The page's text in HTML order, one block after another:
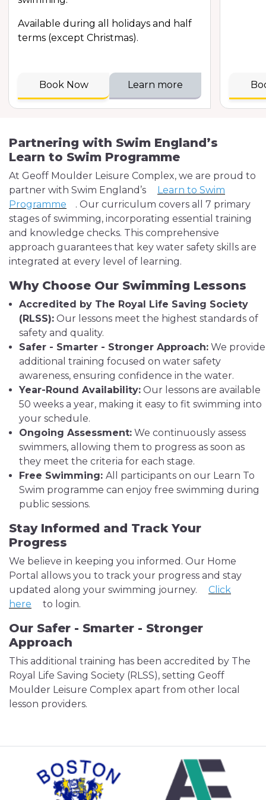
Available during all holidays and half
terms (except Christmas).
Book Now Learn more
Partnering with Swim England’s
Learn to Swim Programme
At Geoff Moulder Leisure Complex, we are proud to
partner with Swim England’s
Learn to Swim
Programme
. Our curriculum covers all 7 primary
stages of swimming, incorporating essential training
and knowledge checks. This comprehensive
approach guarantees that key water safety skills are
integrated at every level of learning.
Why Choose Our Swimming Lessons
Accredited by The Royal Life Saving Society
(RLSS): Our lessons meet the highest standards of
safety and quality.
Safer - Smarter - Stronger Approach: We provide
additional training focused on water safety
awareness, ensuring confidence in the water.
Year-Round Availability: Our lessons are available
50 weeks a year, making it easy to fit swimming into
your schedule.
Ongoing Assessment: We continuously assess
swimmers, allowing them to progress as soon as
they meet the criteria for each stage.
Free Swimming: All participants on our Learn To
Swim programme can enjoy free swimming during
public sessions.
Stay Informed and Track Your
Progress
We believe in keeping you informed. Our Home
Portal allows you to track your progress and stay
updated along your swimming journey.
Click
here
to login.
Our Safer - Smarter - Stronger
Approach
This additional training has been accredited by The
Royal Life Saving Society (RLSS), setting Geoff
Moulder Leisure Complex apart from other local
lesson providers.